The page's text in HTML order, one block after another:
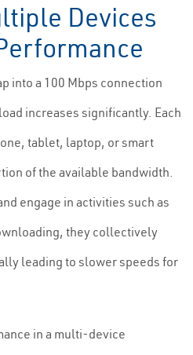
Devices
into a 100 Mbps connection
increases significantly. Each
tablet, laptop, or smart
of the available bandwidth.
engage in activities such as
they collectively
leading to slower speeds for
in a multi-device